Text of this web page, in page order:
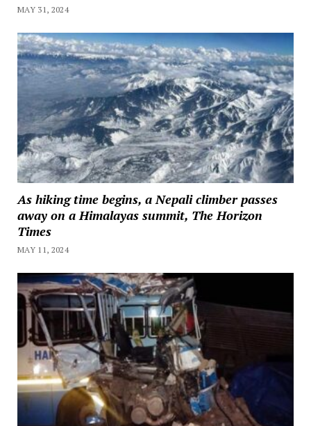
MAY 31, 2024
As hiking time begins, a Nepali climber passes
away on a Himalayas summit, The Horizon
Times
MAY 11, 2024